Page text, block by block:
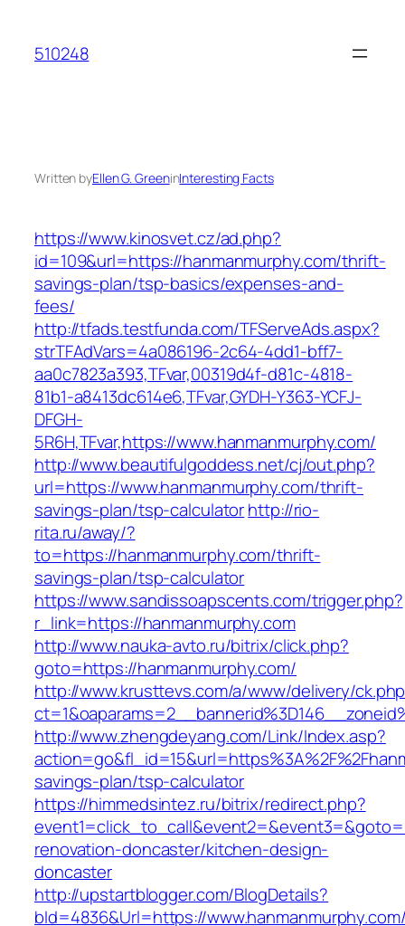
content
510248
Written byEllen G. GreeninInteresting Facts
https://www.kinosvet.cz/ad.php?
id=109&url=https://hanmanmurphy.com/thrift-
savings-plan/tsp-basics/expenses-and-
fees/
http://tfads.testfunda.com/TFServeAds.aspx?
strTFAdVars=4a086196-2c64-4dd1-bff7-
aa0c7823a393,TFvar,00319d4f-d81c-4818-
81b1-a8413dc614e6,TFvar,GYDH-Y363-YCFJ-
DFGH-
5R6H,TFvar,https://www.hanmanmurphy.com/
http://www.beautifulgoddess.net/cj/out.php?
url=https://www.hanmanmurphy.com/thrift-
savings-plan/tsp-calculatorhttp://rio-
rita.ru/away/?
to=https://hanmanmurphy.com/thrift-
savings-plan/tsp-calculator
https://www.sandissoapscents.com/trigger.php?
r_link=https://hanmanmurphy.com
http://www.nauka-avto.ru/bitrix/click.php?
goto=https://hanmanmurphy.com/
http://www.krusttevs.com/a/www/delivery/
http://www.zhengdeyang.com/Link/Index.asp?
savings-plan/tsp-calculator
https://himmedsintez.ru/bitrix/redirect.php?
renovation-doncaster/kitchen-design-
doncaster
http://upstartblogger.com/BlogDetails?
bId=4836&Url=https://